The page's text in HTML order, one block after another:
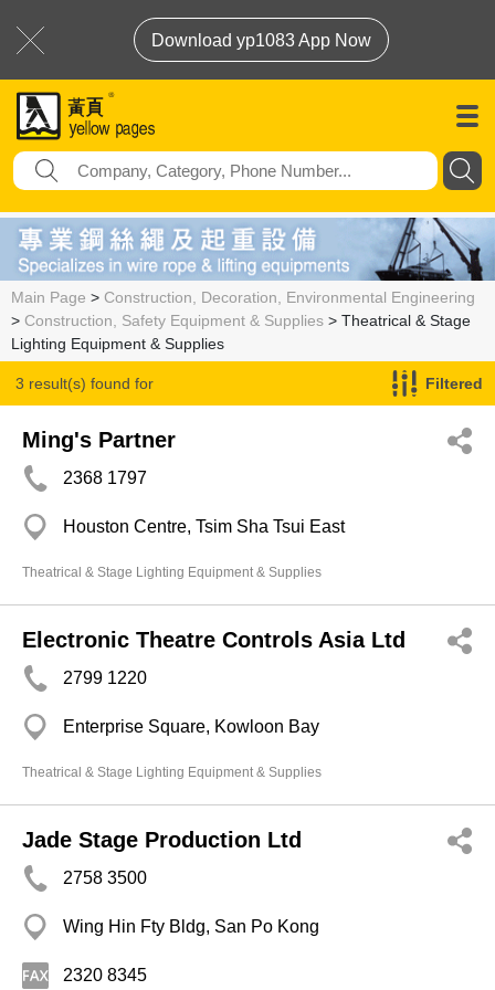
Download yp1083 App Now
Main Page > Construction, Decoration, Environmental Engineering
> Construction, Safety Equipment & Supplies > Theatrical & Stage
Lighting Equipment & Supplies
3 result(s) found for
Theatrical & Stage Lighting Equipment & Supplies
Filtered
Ming's Partner
2368 1797
Houston Centre, Tsim Sha Tsui East
Theatrical & Stage Lighting Equipment & Supplies
Electronic Theatre Controls Asia Ltd
2799 1220
Enterprise Square, Kowloon Bay
Theatrical & Stage Lighting Equipment & Supplies
Jade Stage Production Ltd
2758 3500
Wing Hin Fty Bldg, San Po Kong
2320 8345